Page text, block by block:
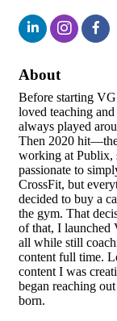
About
Before starting
loved teaching
always played
Then 2020
working at Publix,
passionate to
CrossFit, but
decided to buy a
the gym. That
of that, I launched
all while still
content full time.
content I was
began reaching
born.